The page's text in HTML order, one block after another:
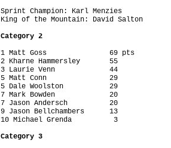
Sprint Champion: Karl Menzies
King of the Mountain: David Salton
Category 2
1 Matt Goss               69 pts
2 Kharne Hammersley       55
3 Laurie Venn             44
5 Matt Conn               29
5 Dale Woolston           29
7 Mark Bowden             20
7 Jason Andersch          20
9 Jason Bellchambers      13
10 Michael Grenda          3
Category 3